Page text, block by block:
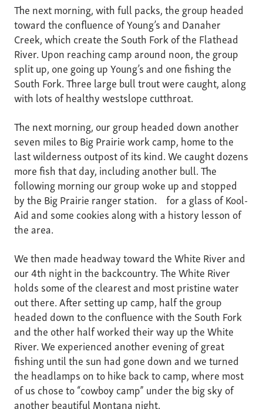
The next morning, with full packs, the group headed
toward the confluence of Young’s and Danaher
Creek, which create the South Fork of the Flathead
River. Upon reaching camp around noon, the group
split up, one going up Young’s and one fishing the
South Fork. Three large bull trout were caught, along
with lots of healthy westslope cutthroat.
The next morning, our group headed down another
seven miles to Big Prairie work camp, home to the
last wilderness outpost of its kind. We caught dozens
more fish that day, including another bull. The
following morning our group woke up and stopped
by the Big Prairie ranger station. for a glass of Kool-
Aid and some cookies along with a history lesson of
the area.
We then made headway toward the White River and
our 4th night in the backcountry. The White River
holds some of the clearest and most pristine water
out there. After setting up camp, half the group
headed down to the confluence with the South Fork
and the other half worked their way up the White
River. We experienced another evening of great
fishing until the sun had gone down and we turned
the headlamps on to hike back to camp, where most
of us chose to “cowboy camp” under the big sky of
another beautiful Montana night.